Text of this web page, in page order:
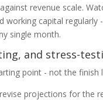
revenue scale.
working capital
single month.
and stress-
point - not the finish
projections for the